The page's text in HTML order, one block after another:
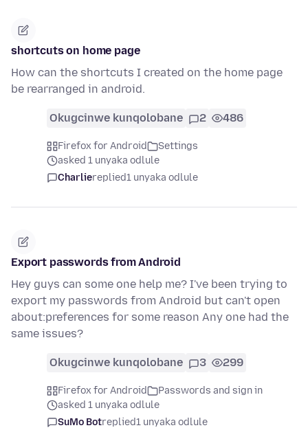
shortcuts on home page
How can the shortcuts I created on the home page
be rearranged in android.
Okugcinwe kunqolobane 2 486
Firefox for Android
Settings
asked 1 unyaka odlule
Charliereplied1 unyaka odlule
Export passwords from Android
Hey guys can some one help me? I've been trying to
export my passwords from Android but can't open
about:preferences for some reason Any one had the
same issues?
Okugcinwe kunqolobane 3 299
Firefox for Android
Passwords and sign in
asked 1 unyaka odlule
SuMo Botreplied1 unyaka odlule